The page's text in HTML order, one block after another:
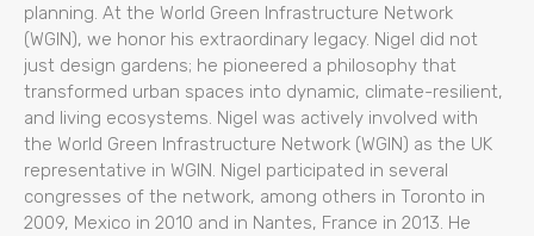
planning. At the World Green Infrastructure Network
(WGIN), we honor his extraordinary legacy. Nigel did not
just design gardens; he pioneered a philosophy that
transformed urban spaces into dynamic, climate-resilient,
and living ecosystems. Nigel was actively involved with
the World Green Infrastructure Network (WGIN) as the UK
representative in WGIN. Nigel participated in several
congresses of the network, among others in Toronto in
2009, Mexico in 2010 and in Nantes, France in 2013. He